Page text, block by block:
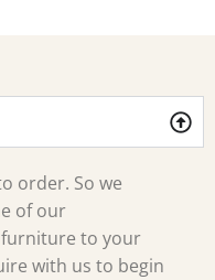
order. So we
of our
to your
with us to begin